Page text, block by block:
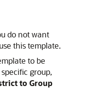
do not want
this template.
to be
group,
to Group